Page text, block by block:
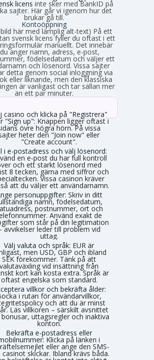
licens inte sker med BankID på
sajter. Här går vi igenom hur det
brukar gå till.
Kontoöppning
här med lämplig alt-text) På ett
svensk licens fyller du oftast i ett
manuellt. Det innebär
anger namn, adress, e-post,
födelsedatum och väljer ett
och lösenord. Vissa sajter
detta genom social inloggning via
eller liknande, men den klassiska
är vanligast och tar sällan mer
än ett par minuter.
casino och klicka på "Registrera"
"Sign up":Knappen ligger oftast i
övre högra hörn. På vissa
heter den "Join now" eller
"Create account".
i e-postadress och välj lösenord:
en e-post du har full kontroll
och ett starkt lösenord med
8 tecken, gärna med siffror och
Vissa casinon kräver
att du väljer ett användarnamn.
personuppgifter: Skriv in ditt
namn, födelsedatum,
postnummer, ort och
Använd exakt de
som står på din legitimation
avvikelser leder till problem vid
uttag.
Välj valuta och språk: EUR är
men USD, GBP och ibland
SEK förekommer. Tänk på att
valutaväxling vid insättning från
kort kan kosta extra. Språk är
oftast engelska som standard.
villkor och bekräfta ålder:
i rutan för användarvillkor,
och att du är minst
Läs villkoren – särskilt avsnittet
uttagsregler och inaktiva
konton.
Bekräfta e-postadress eller
Klicka på länken i
eller ange den SMS-
casinot skickar. Ibland krävs båda.